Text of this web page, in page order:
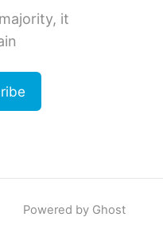
it
Powered by Ghost